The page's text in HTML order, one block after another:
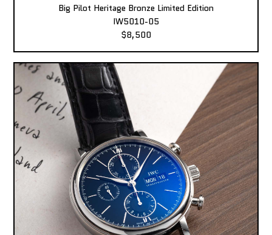
Big Pilot Heritage Bronze Limited Edition
IW5010-05
$8,500